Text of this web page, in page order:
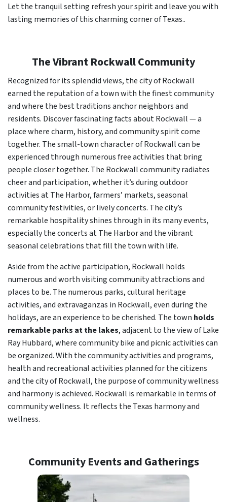
Let the tranquil setting refresh your spirit and leave you with
lasting memories of this charming corner of Texas..
The Vibrant Rockwall Community
Recognized for its splendid views, the city of Rockwall
earned the reputation of a town with the finest community
and where the best traditions anchor neighbors and
residents. Discover fascinating facts about Rockwall — a
place where charm, history, and community spirit come
together. The small-town character of Rockwall can be
experienced through numerous free activities that bring
people closer together. The Rockwall community radiates
cheer and participation, whether it’s during outdoor
activities at The Harbor, farmers’ markets, seasonal
community festivities, or lively concerts. The city’s
remarkable hospitality shines through in its many events,
especially the concerts at The Harbor and the vibrant
seasonal celebrations that fill the town with life.
Aside from the active participation, Rockwall holds
numerous and worth visiting community attractions and
places to be. The numerous parks, cultural heritage
activities, and extravaganzas in Rockwall, even during the
holidays, are an experience to be cherished. The town holds
remarkable parks at the lakes, adjacent to the view of Lake
Ray Hubbard, where community bike and picnic activities can
be organized. With the community activities and programs,
health and recreational activities planned for the citizens
and the city of Rockwall, the purpose of community wellness
and harmony is achieved. Rockwall is remarkable in terms of
community wellness. It reflects the Texas harmony and
wellness.
Community Events and Gatherings